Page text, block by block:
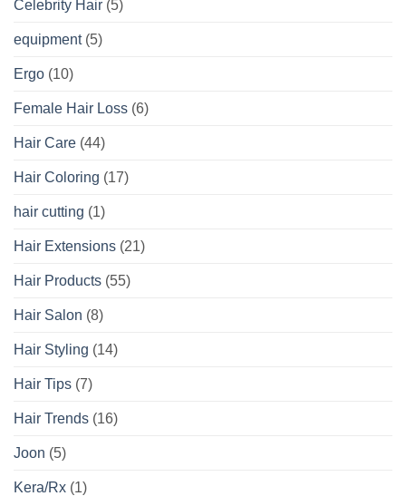
Celebrity Hair (5)
equipment(5)
Ergo (10)
Female Hair Loss (6)
Hair Care (44)
Hair Coloring (17)
hair cutting (1)
Hair Extensions (21)
Hair Products (55)
Hair Salon (8)
Hair Styling (14)
Hair Tips (7)
Hair Trends (16)
Joon (5)
Kera/Rx (1)